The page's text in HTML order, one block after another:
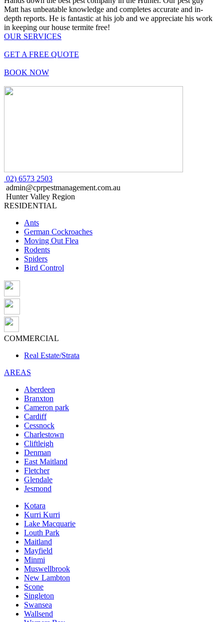
Matt has unbeatable knowledge and completes accurate and in-
depth reports. He is fantastic at his job and we appreciate his work
in keeping our house termite free!
OUR SERVICES
GET A FREE QUOTE
BOOK NOW
02) 6573 2503
admin@cprpestmanagement.com.au
Hunter Valley Region
RESIDENTIAL
Ants
German Cockroaches
Moving Out Flea
Rodents
Spiders
Bird Control
COMMERCIAL
Real Estate/Strata
AREAS
Aberdeen
Branxton
Cameron park
Cardiff
Cessnock
Charlestown
Cliftleigh
Denman
East Maitland
Fletcher
Glendale
Jesmond
Kotara
Kurri Kurri
Lake Macquarie
Louth Park
Maitland
Mayfield
Minmi
Muswellbrook
New Lambton
Scone
Singleton
Swansea
Wallsend